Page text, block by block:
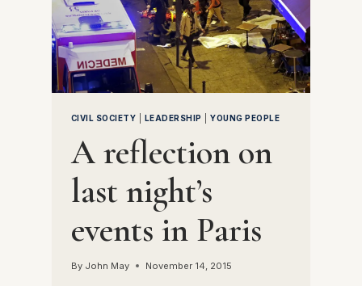
CIVIL SOCIETY LEADERSHIP |YOUNG PEOPLE
A reflection on
last night’s
events in Paris
By John May November 14, 2015